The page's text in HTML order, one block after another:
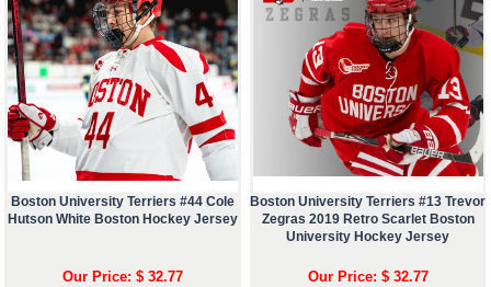
Boston University Terriers #44 Cole
Hutson White Boston Hockey Jersey
Our Price: $ 32.77
Boston University Terriers #13 Trevor
Zegras 2019 Retro Scarlet Boston
University Hockey Jersey
Our Price: $ 32.77